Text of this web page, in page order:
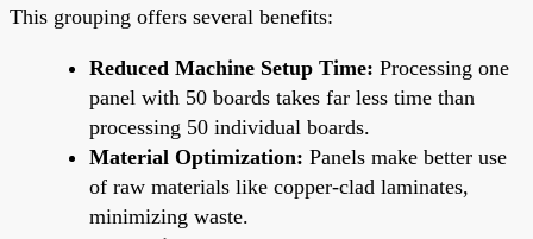
This grouping offers several benefits:
Reduced Machine Setup Time: Processing one
panel with 50 boards takes far less time than
processing 50 individual boards.
Material Optimization: Panels make better use
of raw materials like copper-clad laminates,
minimizing waste.